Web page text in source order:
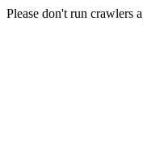
Please don't run crawlers